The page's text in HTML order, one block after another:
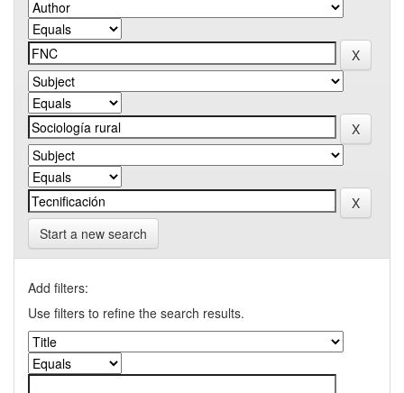
Start a new search
Add filters:
Use filters to refine the search results.